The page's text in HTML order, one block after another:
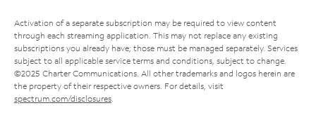
Activation of a separate subscription may be required to view content
through each streaming application. This may not replace any existing
subscriptions you already have; those must be managed separately. Services
subject to all applicable service terms and conditions, subject to change.
©2025 Charter Communications. All other trademarks and logos herein are
the property of their respective owners. For details, visit
spectrum.com/disclosures.